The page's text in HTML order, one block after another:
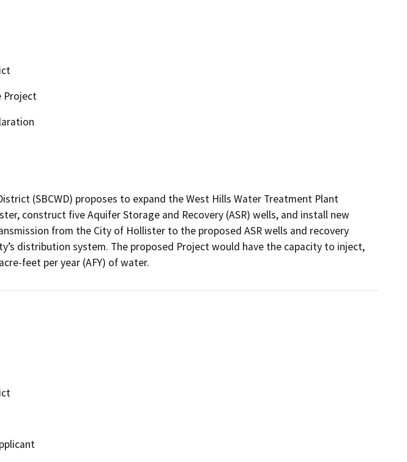
Project
(SBCWD) proposes to expand the West Hills Water Treatment Plant
construct five Aquifer Storage and Recovery (ASR) wells, and install new
from the City of Hollister to the proposed ASR wells and recovery
distribution system. The proposed Project would have the capacity to inject,
feet per year (AFY) of water.